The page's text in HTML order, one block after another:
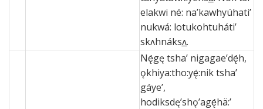
elakwi né: na’kawhyúhati’
nukwá: lotukohtuháti’
skʌhnáksʌ̲.
Nę́gę tshaʼ nigagaeʼdę́h,
ǫkhiya:tho:yę́:nik tshaʼ
gáyeʼ,
hodiksdęʼshǫʼagę́hä:ʼ